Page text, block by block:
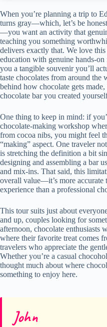
When you’re planning a trip to
turns gray—which, let’s be
—you want an activity that
teaching you something
delivers exactly that. We love
education with genuine hands-on
you a tangible souvenir you’ll
taste chocolates from around the
behind how chocolate gets
chocolate bar you created
One thing to keep in mind: if
chocolate-making workshop
from cocoa nibs, you might feel
“making” aspect. One traveler
is stretching the definition a bit
designing and assembling a bar
and mix-ins. That said, this
overall value—it’s more accurate
experience than a professional
This tour suits just about
and up, couples looking for
afternoon, chocolate enthusiasts
where their favorite treat comes
travelers who appreciate the
Whether you’re a casual
thought much about where
something to enjoy here.
John